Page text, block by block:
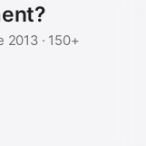
2013· 150+